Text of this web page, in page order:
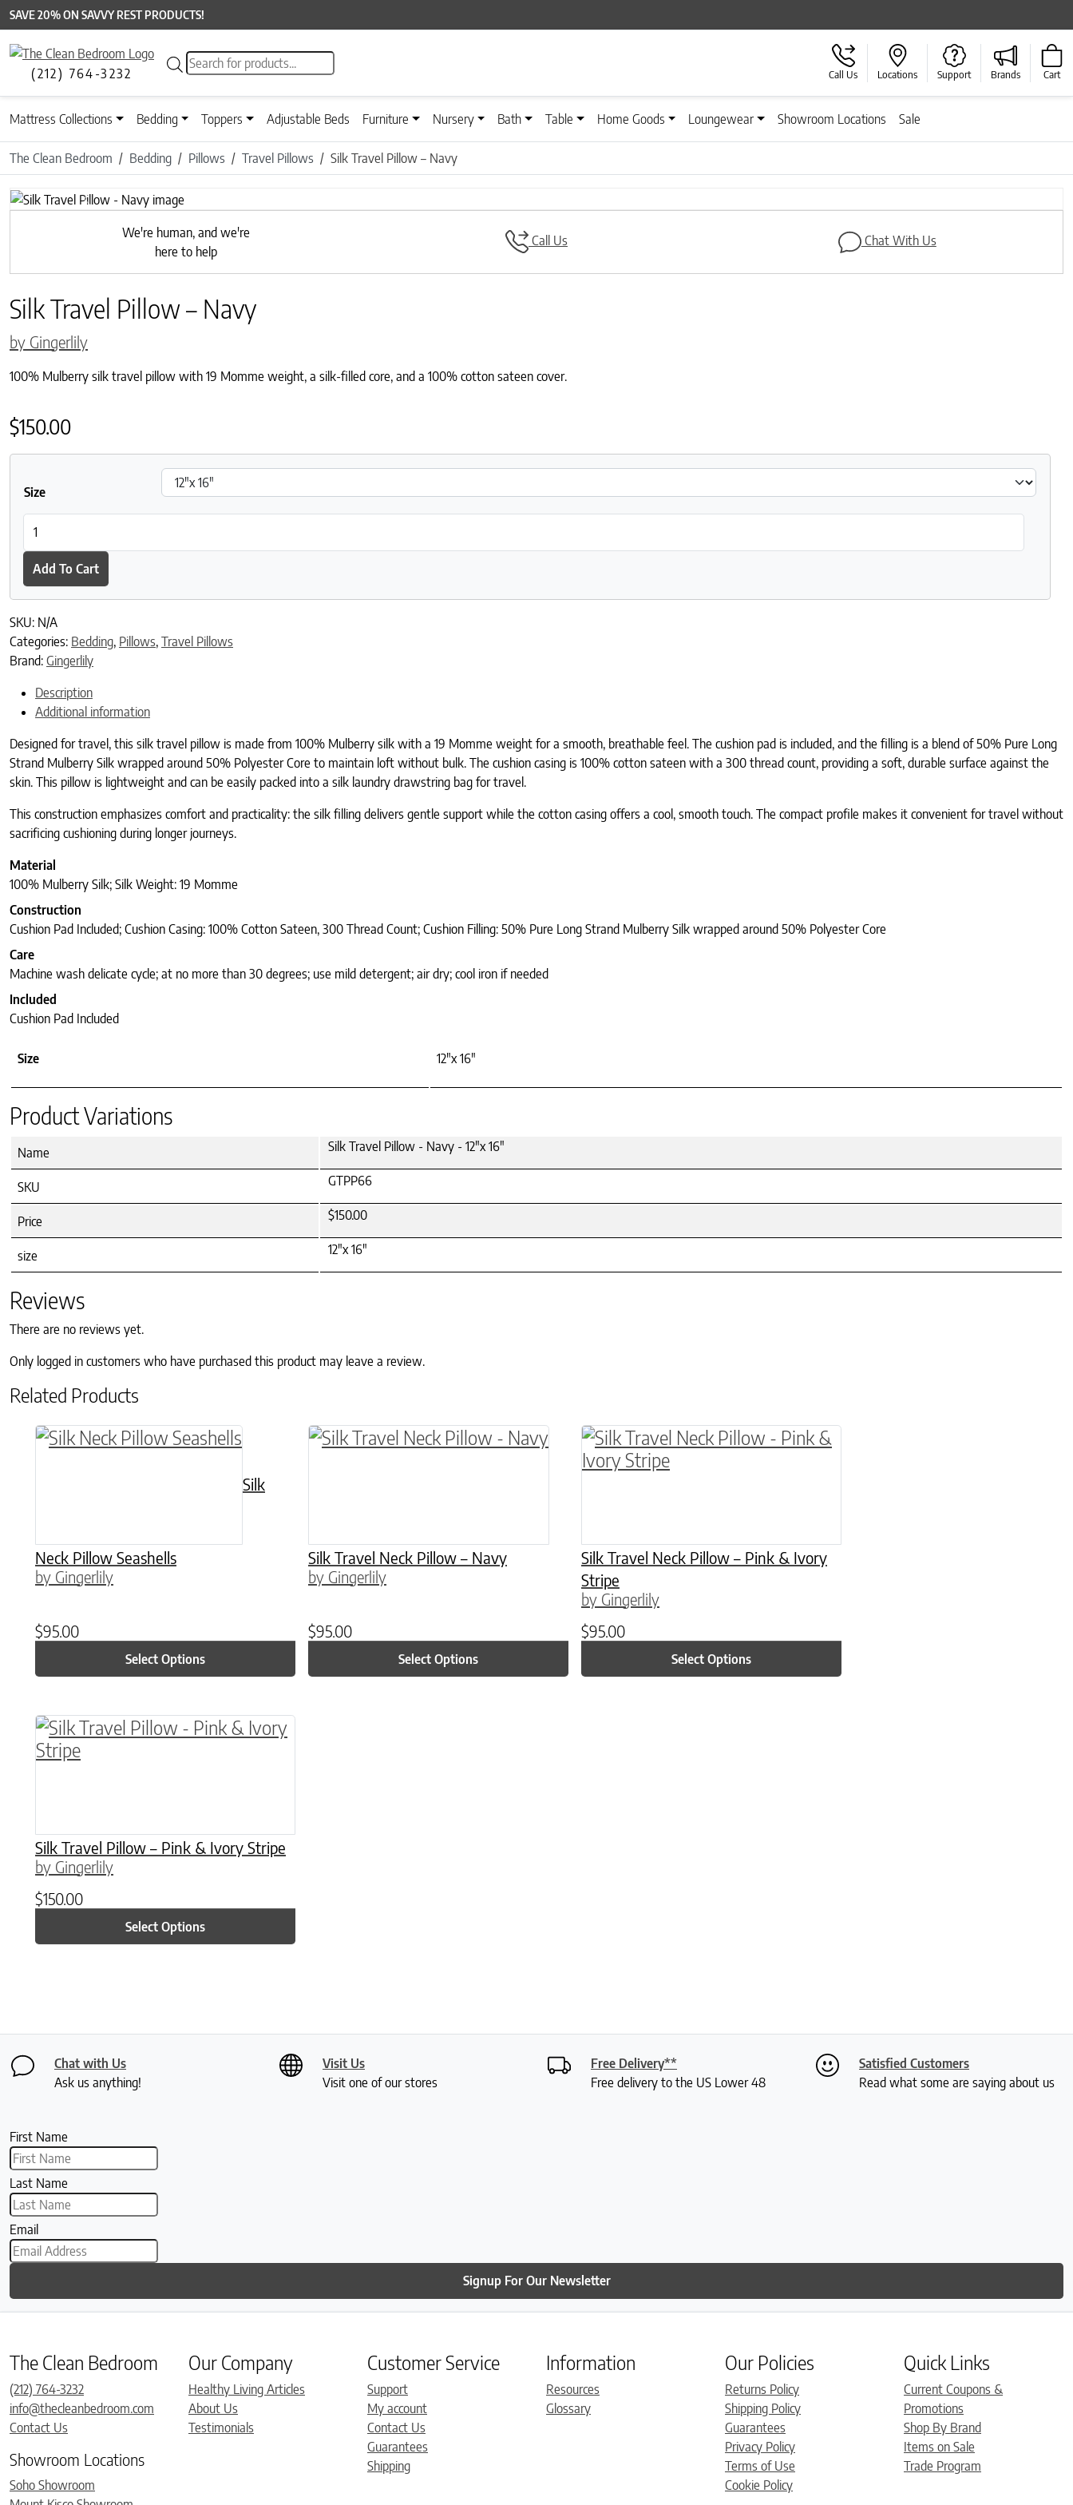
SAVE 20% ON SAVVY REST PRODUCTS!
(212) 764-3232
Products search
Call Us Locations Support Brands Cart
Mattress Collections Bedding Toppers Adjustable Beds Furniture Nursery Bath Table Home Goods Loungewear Showroom Locations Sale
The Clean Bedroom Bedding Pillows Travel Pillows Silk Travel Pillow – Navy
Previous
Next
We're human, and we're
here to help
Call Us Chat With Us
Silk Travel Pillow – Navy
by Gingerlily
100% Mulberry silk travel pillow with 19 Momme weight, a silk-filled core, and a 100% cotton sateen cover.
$150.00
Size
Add To Cart
SKU: N/A
Categories: Bedding, Pillows, Travel Pillows
Brand: Gingerlily
Description
Additional information
Designed for travel, this silk travel pillow is made from 100% Mulberry silk with a 19 Momme weight for a smooth, breathable feel. The cushion pad is included, and the filling is a blend of 50% Pure Long
Strand Mulberry Silk wrapped around 50% Polyester Core to maintain loft without bulk. The cushion casing is 100% cotton sateen with a 300 thread count, providing a soft, durable surface against the
skin. This pillow is lightweight and can be easily packed into a silk laundry drawstring bag for travel.
This construction emphasizes comfort and practicality: the silk filling delivers gentle support while the cotton casing offers a cool, smooth touch. The compact profile makes it convenient for travel without
sacrificing cushioning during longer journeys.
Material
100% Mulberry Silk; Silk Weight: 19 Momme
Construction
Cushion Pad Included; Cushion Casing: 100% Cotton Sateen, 300 Thread Count; Cushion Filling: 50% Pure Long Strand Mulberry Silk wrapped around 50% Polyester Core
Care
Machine wash delicate cycle; at no more than 30 degrees; use mild detergent; air dry; cool iron if needed
Included
Cushion Pad Included
Size 12"x 16"
Product Variations
Name Silk Travel Pillow - Navy - 12"x 16"
SKU GTPP66
Price $150.00
size 12"x 16"
Reviews
There are no reviews yet.
Only logged in customers who have purchased this product may leave a review.
Related Products
Silk
Neck Pillow Seashells
by Gingerlily
$95.00
Select Options
This product has multiple variants. The options may be chosen on the product page
Silk Travel Neck Pillow – Navy
by Gingerlily
$95.00
Select Options
This product has multiple variants. The options may be chosen on the product page
Silk Travel Neck Pillow – Pink & Ivory
Stripe
by Gingerlily
$95.00
Select Options
This product has multiple variants. The options may be chosen
Silk Travel Pillow – Pink & Ivory Stripe
by Gingerlily
$150.00
Select Options
This product has multiple variants. The options may be chosen on the product page
Chat with Us
Ask us anything!
Visit Us
Visit one of our stores
Free Delivery**
Free delivery to the US Lower 48
Satisfied Customers
Read what some are saying about us
First Name
Last Name
Email
Signup For Our Newsletter
The Clean Bedroom
(212) 764-3232
info@thecleanbedroom.com
Contact Us
Showroom Locations
Soho Showroom
Our Company
Healthy Living Articles
About Us
Testimonials
Customer Service
Support
My account
Contact Us
Guarantees
Shipping
Information
Resources
Glossary
Our Policies
Returns Policy
Shipping Policy
Guarantees
Privacy Policy
Terms of Use
Cookie Policy
Quick Links
Current Coupons &
Promotions
Shop By Brand
Items on Sale
Trade Program